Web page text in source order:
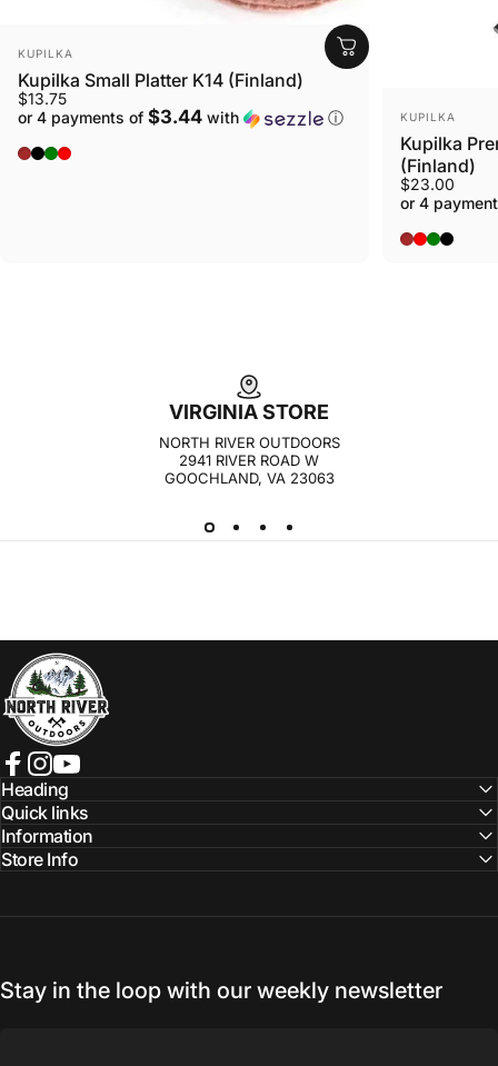
VENDOR:
KUPILKA
Kupilka Small Platter K14 (Finland)
$13.75
or 4 payments of $3.44 with ⓘ
Original - Brown
Nelo - Black
Conifer - Green
Cranberry - Red
VENDOR:
KUPILKA
Kupilka
(Finland)
$23.00
or 4
BROWN
RED
GREEN
BLACK
VIRGINIA STORE
NORTH RIVER OUTDOORS
2941 RIVER ROAD W
GOOCHLAND, VA 23063
NORTH RIVER OUTDOORS
Facebook
Instagram
YouTube
Heading
Quick links
Information
Store Info
Stay in the loop with our weekly newsletter